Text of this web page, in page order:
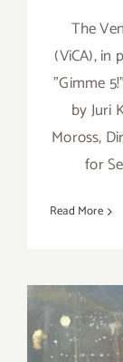
The
(ViCA), in
"Gimme
by Juri
Moross,
for
Read More